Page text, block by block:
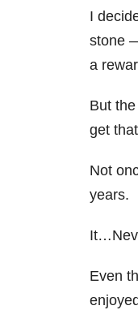
I
stone
a
But
get
Not
years.
Even